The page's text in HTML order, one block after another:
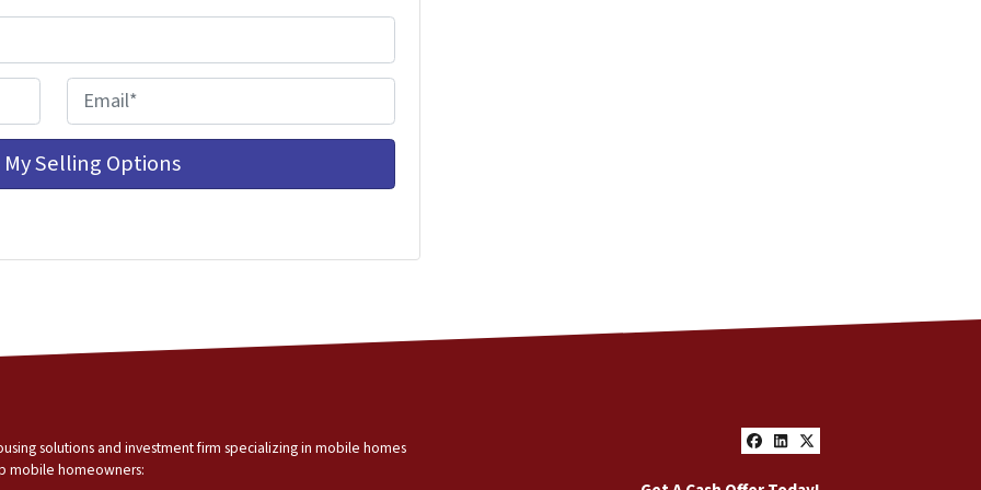
m
a
i
Facebook
LinkedIn
Twitter
solutions and investment firm specializing in mobile homes
mobile homeowners: